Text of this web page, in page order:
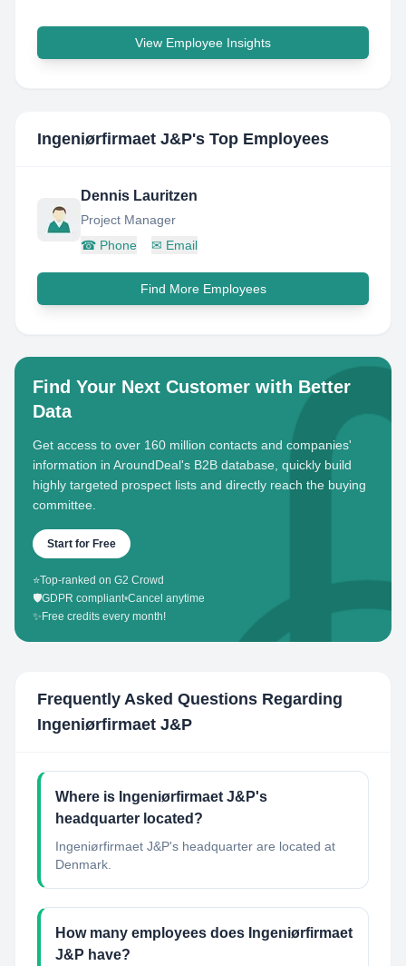
View Employee Insights
Ingeniørfirmaet J&P's Top Employees
Dennis Lauritzen
Project Manager
☎ Phone ✉ Email
Find More Employees
Find Your Next Customer with Better
Data
Get access to over 160 million contacts and companies'
information in AroundDeal's B2B database, quickly build
highly targeted prospect lists and directly reach the buying
committee.
Start for Free
⭐Top-ranked on G2 Crowd
🛡️GDPR compliant•Cancel anytime
✨ Free credits every month!
Frequently Asked Questions Regarding
Ingeniørfirmaet J&P
Where is Ingeniørfirmaet J&P's
headquarter located?
Ingeniørfirmaet J&P's headquarter are located at
Denmark.
How many employees does Ingeniørfirmaet
J&P have?